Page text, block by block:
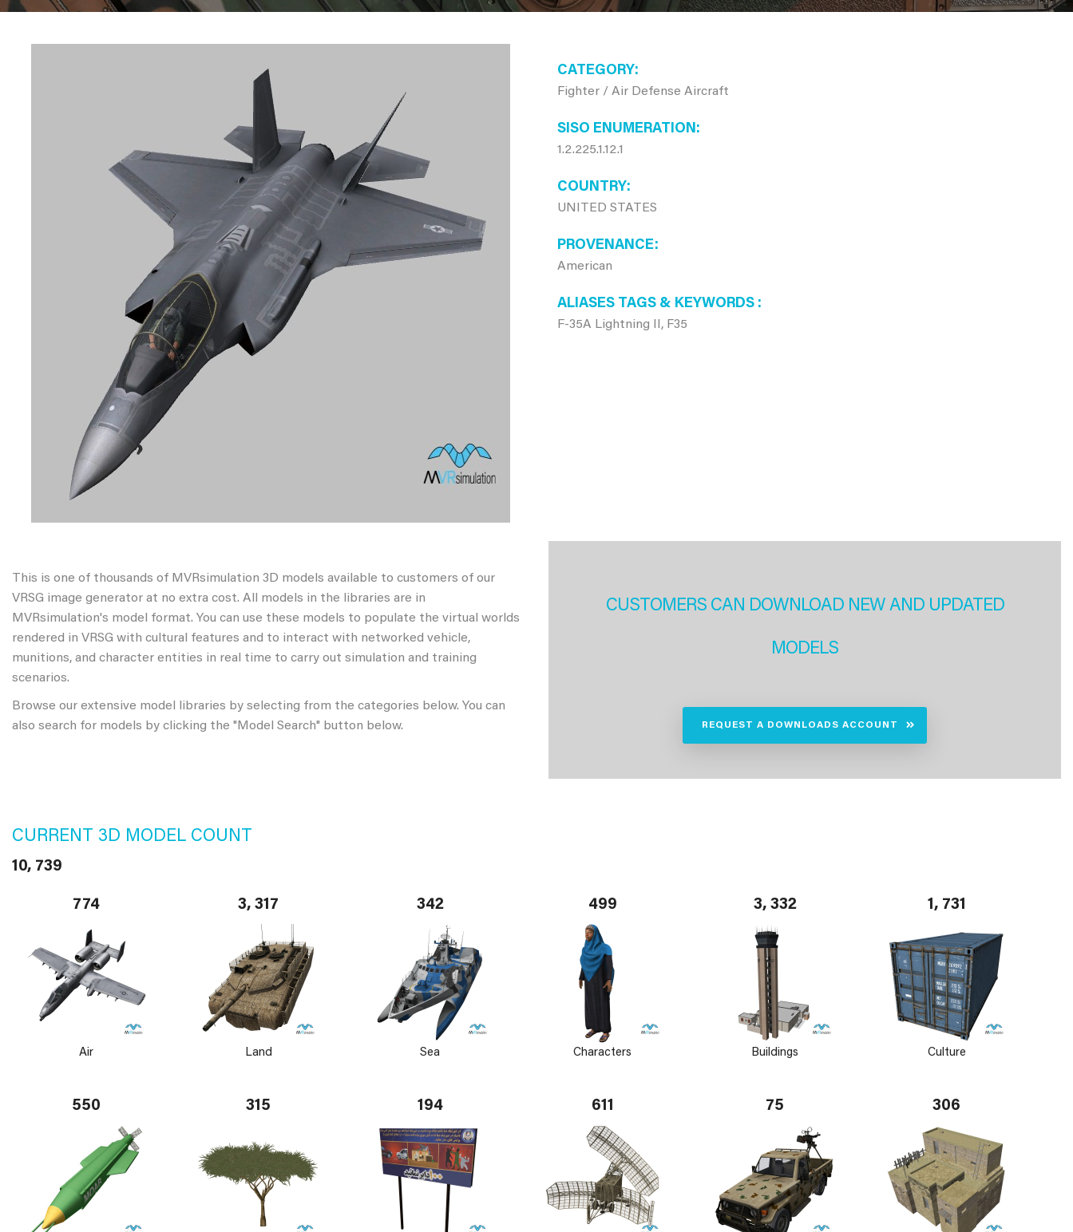
CATEGORY
Fighter / Air Defense Aircraft
SISO ENUMERATION
1.2.225.1.12.1
COUNTRY
UNITED STATES
PROVENANCE
American
ALIASES TAGS & KEYWORDS
F-35A Lightning II, F35
This is one of thousands of MVRsimulation 3D models available to customers of our
VRSG image generator at no extra cost. All models in the libraries are in
MVRsimulation's model format. You can use these models to populate the virtual worlds
rendered in VRSG with cultural features and to interact with networked vehicle,
munitions, and character entities in real time to carry out simulation and training
scenarios.
Browse our extensive model libraries by selecting from the categories below. You can
also search for models by clicking the "Model Search" button below.
CUSTOMERS CAN DOWNLOAD NEW AND UPDATED
MODELS
REQUEST A DOWNLOADS ACCOUNT
CURRENT 3D MODEL COUNT
10, 739
774
Air
3, 317
Land
342
Sea
499
Characters
3, 332
Buildings
1, 731
Culture
550 315 194 611 75 306